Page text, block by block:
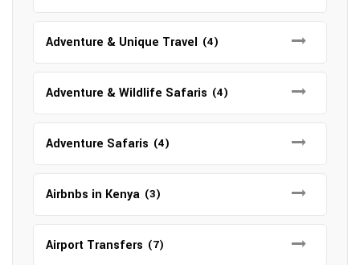
Adventure & Unique Travel (4)
Adventure & Wildlife Safaris (4)
Adventure Safaris (4)
Airbnbs in Kenya (3)
Airport Transfers (7)